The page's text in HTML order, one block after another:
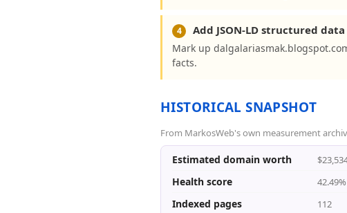
4 Add JSON-LD structured data
Mark up
facts.
HISTORICAL SNAPSHOT
From MarkosWeb's own measurement
Estimated domain worth
Health score 42.49%
Indexed pages 112